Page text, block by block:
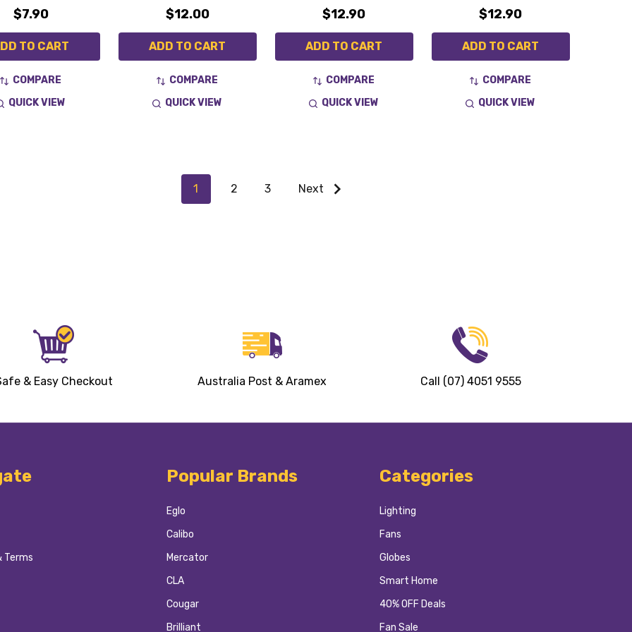
$7.90
TO CART
COMPARE
QUICK VIEW
$12.00
ADD TO CART
COMPARE
QUICK VIEW
$12.90
ADD TO CART
COMPARE
QUICK VIEW
$12.90
ADD TO CART
COMPARE
QUICK VIEW
1 2 3 Next
& Easy Checkout Australia Post & Aramex Call (07) 4051 9555
Terms
Popular Brands
Eglo
Calibo
Mercator
CLA
Cougar
Brilliant
Categories
Lighting
Fans
Globes
Smart Home
40% OFF Deals
Fan Sale